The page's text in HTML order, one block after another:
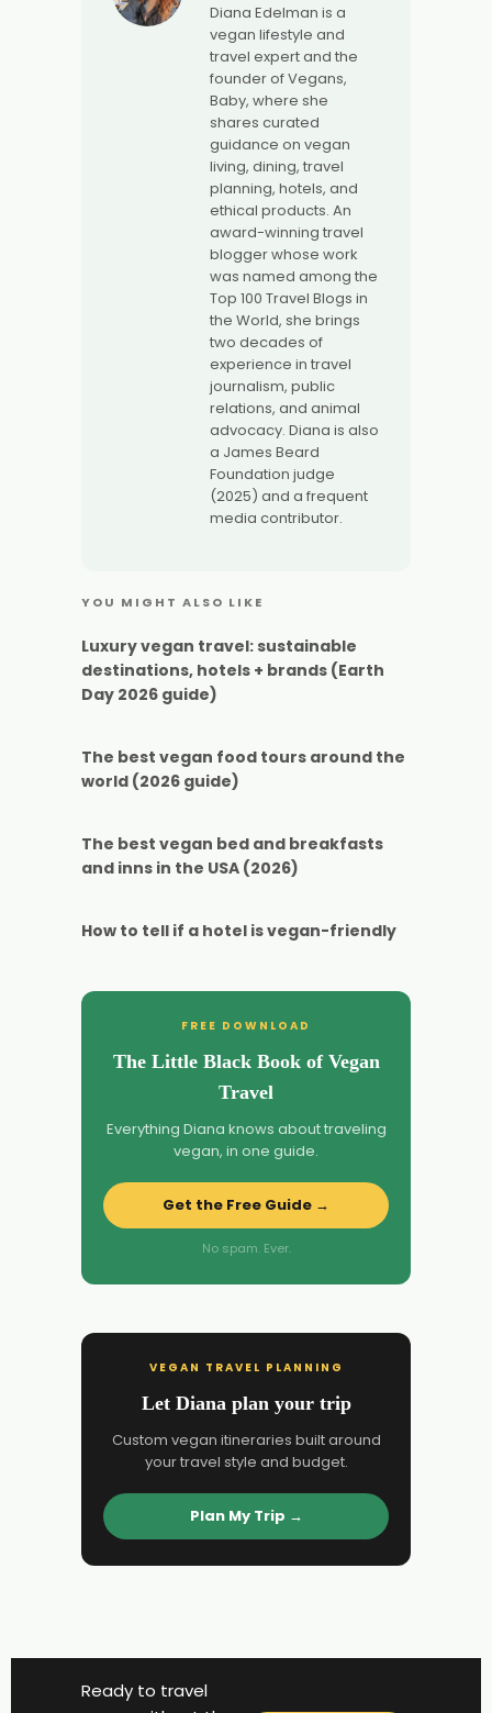
Diana Edelman is a
vegan lifestyle and
travel expert and the
founder of Vegans,
Baby, where she
shares curated
guidance on vegan
living, dining, travel
planning, hotels, and
ethical products. An
award-winning travel
blogger whose work
was named among the
Top 100 Travel Blogs in
the World, she brings
two decades of
experience in travel
journalism, public
relations, and animal
advocacy. Diana is also
a James Beard
Foundation judge
(2025) and a frequent
media contributor.
YOU MIGHT ALSO LIKE
Luxury vegan travel: sustainable
destinations, hotels + brands (Earth
Day 2026 guide)
The best vegan food tours around the
world (2026 guide)
The best vegan bed and breakfasts
and inns in the USA (2026)
How to tell if a hotel is vegan-friendly
FREE DOWNLOAD
The Little Black Book of Vegan
Travel
Everything Diana knows about traveling
vegan, in one guide.
Get the Free Guide →
No spam. Ever.
VEGAN TRAVEL PLANNING
Let Diana plan your trip
Custom vegan itineraries built around
your travel style and budget.
Plan My Trip →
Ready to travel